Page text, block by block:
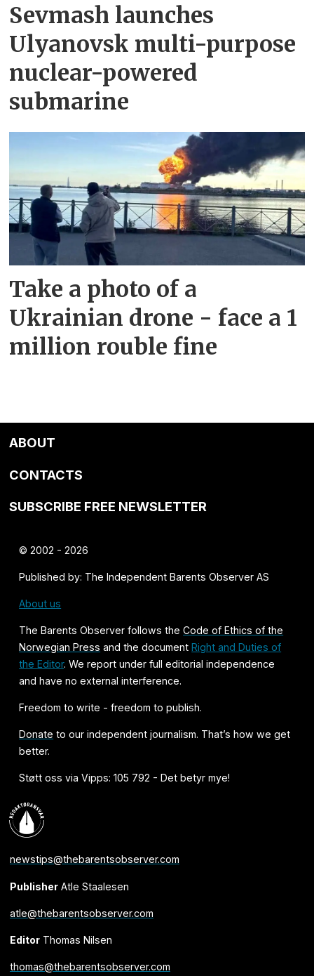
Sevmash launches
Ulyanovsk multi-purpose
nuclear-powered
submarine
Take a photo of a
Ukrainian drone - face a 1
million rouble fine
ABOUT
CONTACTS
SUBSCRIBE FREE NEWSLETTER
© 2002 - 2026
Published by: The Independent Barents Observer AS
About us
The Barents Observer follows theCode of Ethics of the
Norwegian Press and the documentRight and Duties of
the Editor. We report under full editorial independence
and have no external interference.
Freedom to write - freedom to publish.
Donate to our independent journalism. That’s how we get
better.
Støtt oss via Vipps: 105 792 - Det betyr mye!
newstips@thebarentsobserver.com
PublisherAtle Staalesen
atle@thebarentsobserver.com
EditorThomas Nilsen
thomas@thebarentsobserver.com